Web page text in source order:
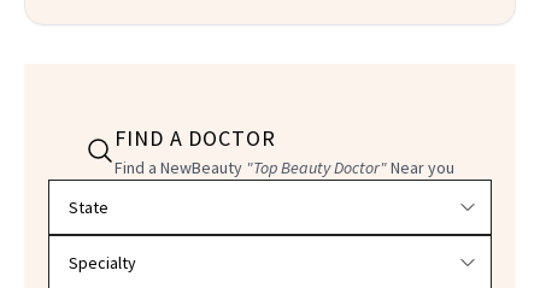
FIND A DOCTOR
Find a NewBeauty "Top Beauty Doctor"Near you